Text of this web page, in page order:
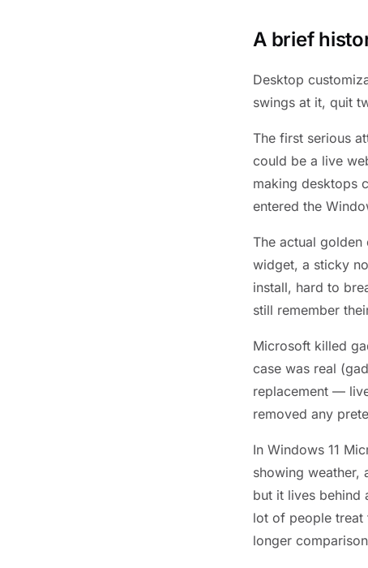
A brief
Desktop
swings at it, quit
The first serious
could be a live
making desktops
entered the
The actual golden
widget, a sticky
install, hard to
still remember
Microsoft killed
case was real
replacement —
removed any
In Windows 11
showing weather,
but it lives behind
lot of people treat
longer